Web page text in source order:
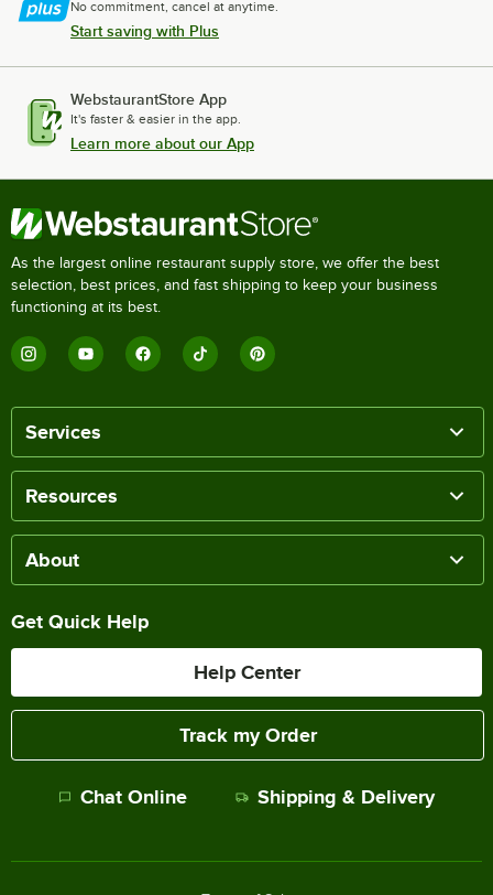
No commitment, cancel at anytime.
Start saving with Plus
WebstaurantStore App
It's faster & easier in the app.
Learn more about our App
As the largest online restaurant supply store, we offer the best
selection, best prices, and fast shipping to keep your business
functioning at its best.
Services
Resources
About
Get Quick Help
Help Center
Track my Order
Chat Online Shipping & Delivery